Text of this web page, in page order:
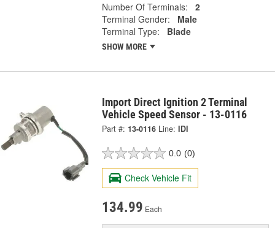
Number Of Terminals:
2
Terminal Gender:
Male
Terminal Type:
Blade
SHOW MORE
Import Direct Ignition 2 Terminal
Vehicle Speed Sensor - 13-0116
Part #: 13-0116 Line: IDI
0.0 (0)
Check Vehicle Fit
134.99 Each